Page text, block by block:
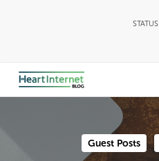
content
STATUS
Guest Posts